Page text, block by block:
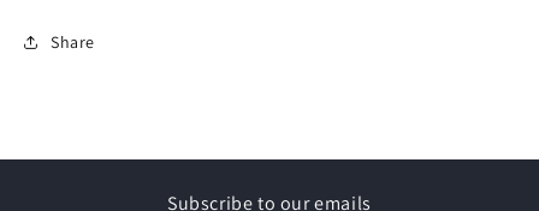
Share
Subscribe to our emails